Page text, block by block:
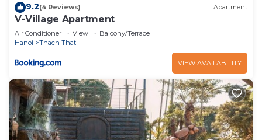
9.2(4 Reviews) Apartment
V-Village Apartment
Air Conditioner View
Balcony/Terrace
Hanoi
Thach That
VIEW AVAILABILITY